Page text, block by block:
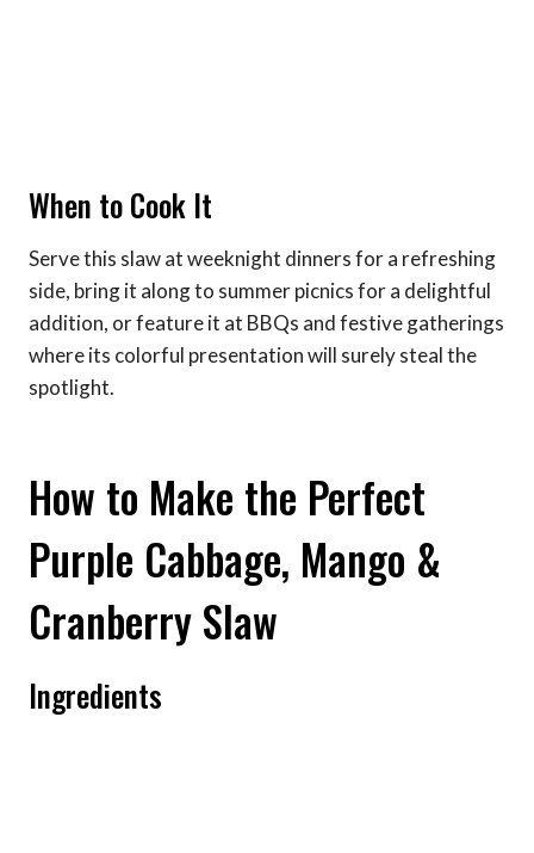
When to Cook It
Serve this slaw at weeknight dinners for a refreshing
side, bring it along to summer picnics for a delightful
addition, or feature it at BBQs and festive gatherings
where its colorful presentation will surely steal the
spotlight.
How to Make the Perfect
Purple Cabbage, Mango &
Cranberry Slaw
Ingredients